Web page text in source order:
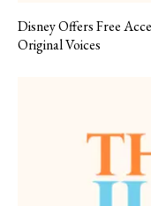
Disney Offers Free
Original Voices